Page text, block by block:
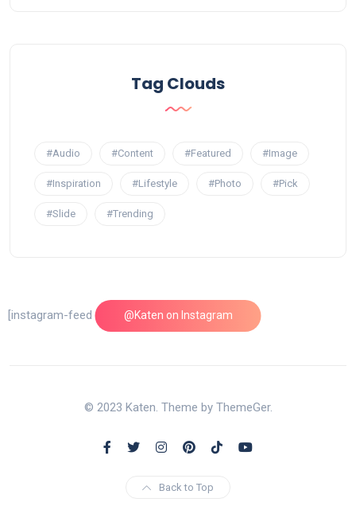
Tag Clouds
#Audio #Content #Featured #Image
#Inspiration #Lifestyle #Photo #Pick
#Slide #Trending
@Katen on Instagram
[instagram-feed feed=1]
© 2023 Katen. Theme by ThemeGer.
Back to Top